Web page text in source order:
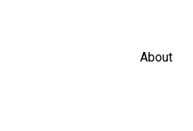
About